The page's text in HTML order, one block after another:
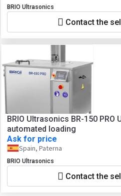
BRIO Ultrasonics
Contact the
BRIO Ultrasonics BR-150
automated loading
Ask for price
Spain, Paterna
BRIO Ultrasonics
Contact the